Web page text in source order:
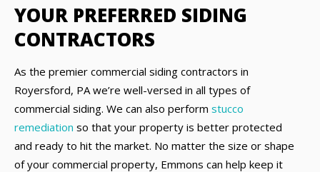
YOUR PREFERRED SIDING
CONTRACTORS
As the premier commercial siding contractors in
Royersford, PA we’re well-versed in all types of
commercial siding. We can also perform stucco
remediation so that your property is better protected
and ready to hit the market. No matter the size or shape
of your commercial property, Emmons can help keep it